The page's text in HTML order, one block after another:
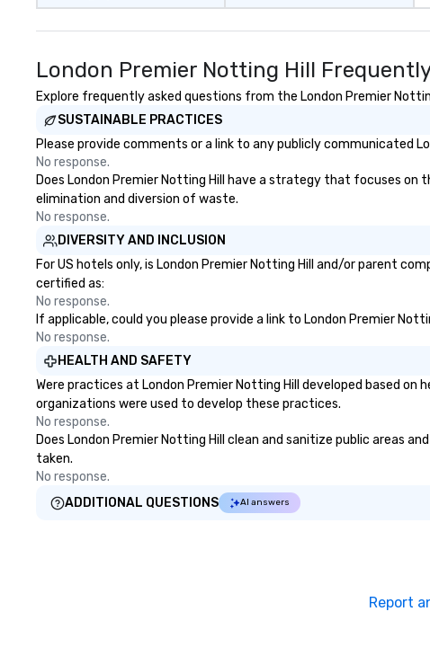
London Premier Notting Hill
Explore frequently asked questions from the London Premier
SUSTAINABLE PRACTICES
Please provide comments or a link to any publicly communicated
No response.
Does London Premier Notting Hill have a strategy that focuses
elimination and diversion of waste.
No response.
DIVERSITY AND INCLUSION
For US hotels only, is London Premier Notting Hill and/or parent
certified as:
No response.
If applicable, could you please provide a link to London Premier
No response.
HEALTH AND SAFETY
Were practices at London Premier Notting Hill developed based
organizations were used to develop these practices.
No response.
Does London Premier Notting Hill clean and sanitize public areas
taken.
No response.
ADDITIONAL QUESTIONS
AI answers
Report